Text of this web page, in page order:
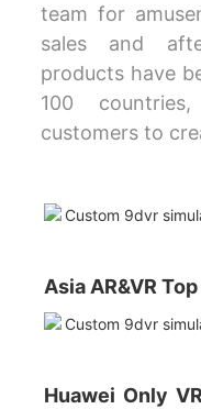
team for
sales and
products have
100
customers to
Asia AR&VR
Huawei Only